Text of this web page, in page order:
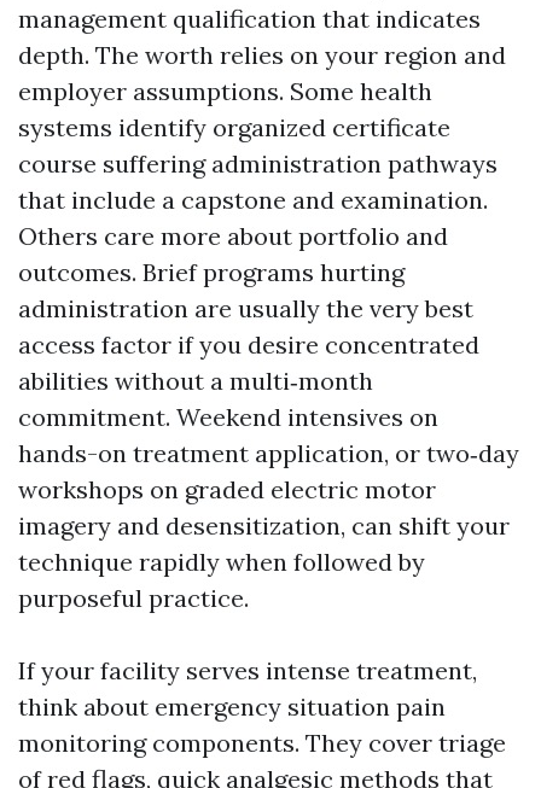
management qualification that indicates
depth. The worth relies on your region and
employer assumptions. Some health
systems identify organized certificate
course suffering administration pathways
that include a capstone and examination.
Others care more about portfolio and
outcomes. Brief programs hurting
administration are usually the very best
access factor if you desire concentrated
abilities without a multi‑month
commitment. Weekend intensives on
hands-on treatment application, or two‑day
workshops on graded electric motor
imagery and desensitization, can shift your
technique rapidly when followed by
purposeful practice.
If your facility serves intense treatment,
think about emergency situation pain
monitoring components. They cover triage
of red flags, quick analgesic methods that